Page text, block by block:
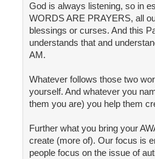
God is always listening, so in
WORDS ARE PRAYERS, all
blessings or curses. And this
understands that and
AM.
Whatever follows those two
yourself. And whatever you
them you are) you help them
Further what you bring your
create (more of). Our focus is
people focus on the issue of